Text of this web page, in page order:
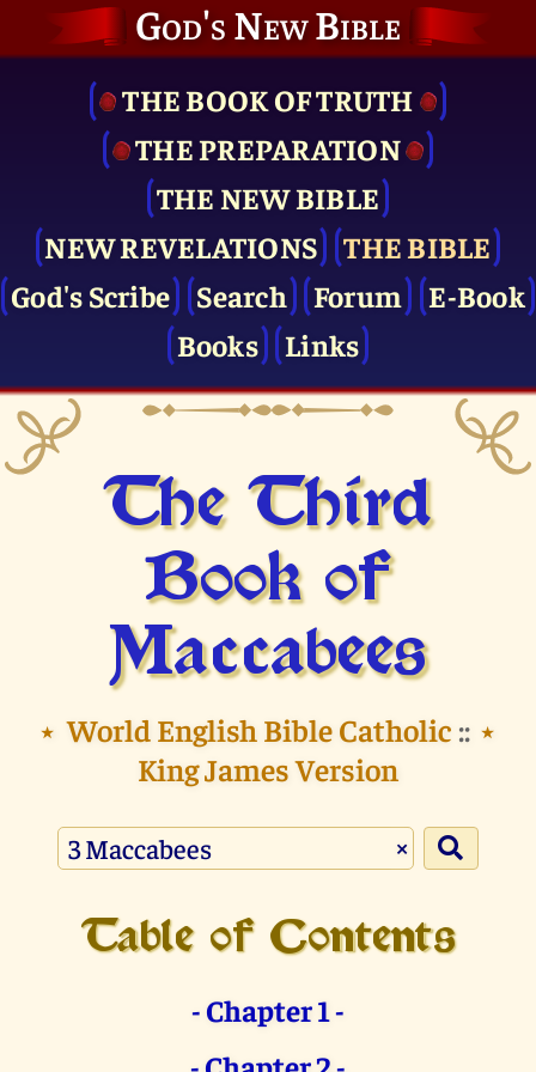
God's New Bible
THE BOOK OF TRUTH
THE PRE­PARATION
THE NEW BIBLE
NEW REVELATIONS
THE BIBLE
God's Scribe
Search Forum
E-Book
Books
Links
The Third
Book of
Maccabees
⭑ World English Bible Catholic ::
King James Version
⭑
×
Table of Contents
- Chapter 1 -